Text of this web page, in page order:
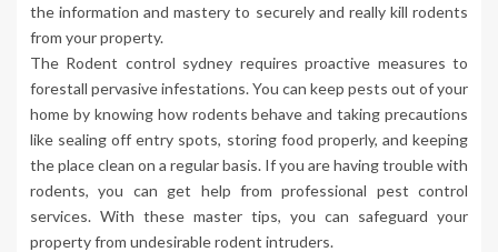
the information and mastery to securely and really kill rodents
from your property.
The Rodent control sydney requires proactive measures to
forestall pervasive infestations. You can keep pests out of your
home by knowing how rodents behave and taking precautions
like sealing off entry spots, storing food properly, and keeping
the place clean on a regular basis. If you are having trouble with
rodents, you can get help from professional pest control
services. With these master tips, you can safeguard your
property from undesirable rodent intruders.